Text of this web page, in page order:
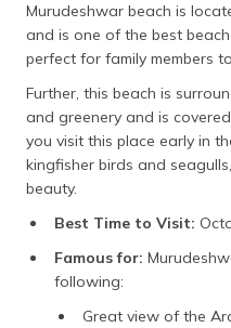
Murudeshwar beach is
and is one of the best
perfect for family members
Further, this beach is
and greenery and is
you visit this place early in
kingfisher birds and
beauty.
Best Time to Visit:
Famous for:
following:
Great view of the